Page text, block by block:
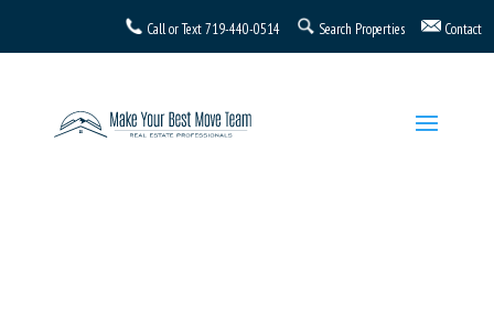
Call or Text719-440-0514 Search Properties Contact